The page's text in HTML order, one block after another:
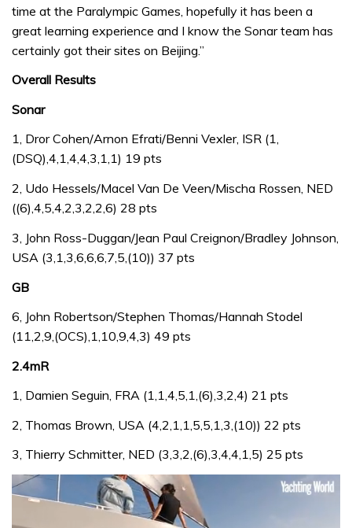
time at the Paralympic Games, hopefully it has been a
great learning experience and I know the Sonar team has
certainly got their sites on Beijing.”
Overall Results
Sonar
1, Dror Cohen/Arnon Efrati/Benni Vexler, ISR (1,
(DSQ),4,1,4,4,3,1,1) 19 pts
2, Udo Hessels/Macel Van De Veen/Mischa Rossen, NED
((6),4,5,4,2,3,2,2,6) 28 pts
3, John Ross-Duggan/Jean Paul Creignon/Bradley Johnson,
USA (3,1,3,6,6,6,7,5,(10)) 37 pts
GB
6, John Robertson/Stephen Thomas/Hannah Stodel
(11,2,9,(OCS),1,10,9,4,3) 49 pts
2.4mR
1, Damien Seguin, FRA (1,1,4,5,1,(6),3,2,4) 21 pts
2, Thomas Brown, USA (4,2,1,1,5,5,1,3,(10)) 22 pts
3, Thierry Schmitter, NED (3,3,2,(6),3,4,4,1,5) 25 pts